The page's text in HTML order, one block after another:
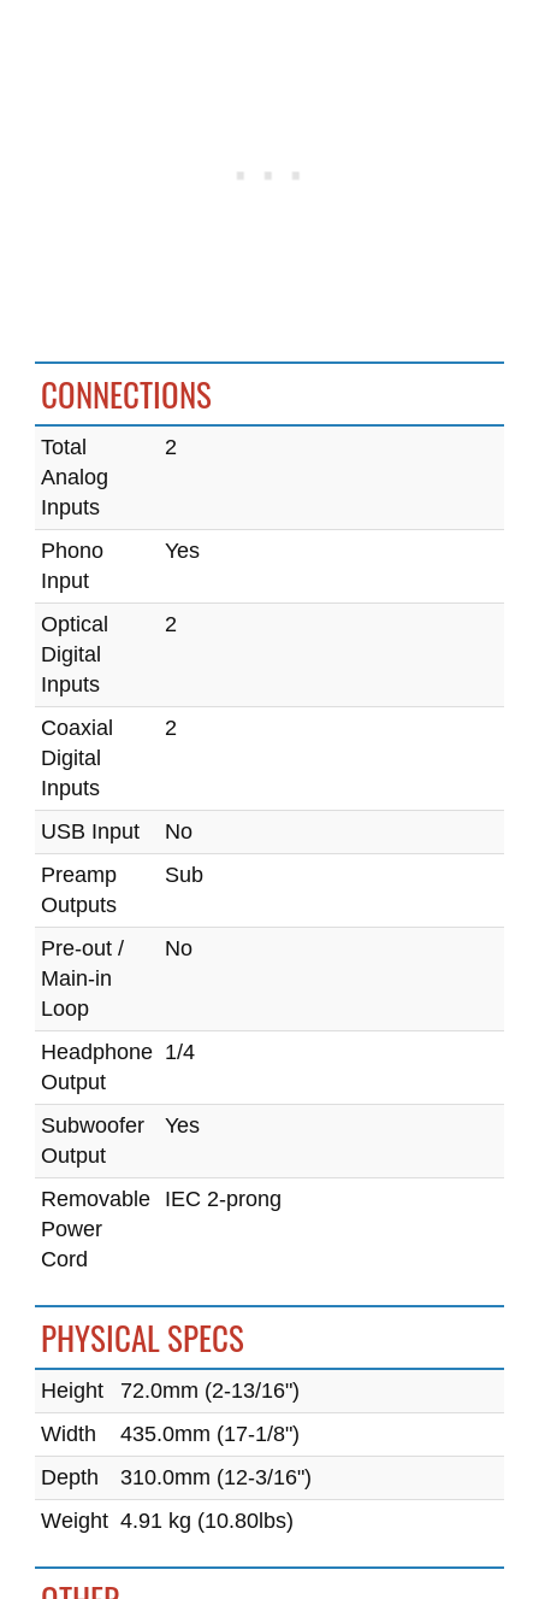
CONNECTIONS
Total
Analog
Inputs
2
Phono
Input
Yes
Optical
Digital
Inputs
2
Coaxial
Digital
Inputs
2
USB Input
No
Preamp
Outputs
Sub
Pre-out /
Main-in
Loop
No
Headphone
Output
1/4
Subwoofer
Output
Yes
Removable
Power
Cord
IEC 2-prong
PHYSICAL SPECS
Height
72.0mm (2-13/16")
Width
435.0mm (17-1/8")
Depth
310.0mm (12-3/16")
Weight 4.91 kg (10.80lbs)